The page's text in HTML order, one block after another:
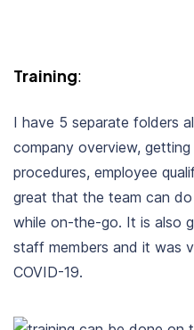
Training:
I have 5 separate folders
company overview,
procedures, employee
great that the team can
while on-the-go. It is also
staff members and it was
COVID-19.